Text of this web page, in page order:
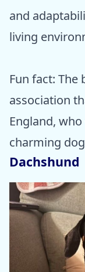
and
living
Fun fact: The
association
England,
charming
Dachshund